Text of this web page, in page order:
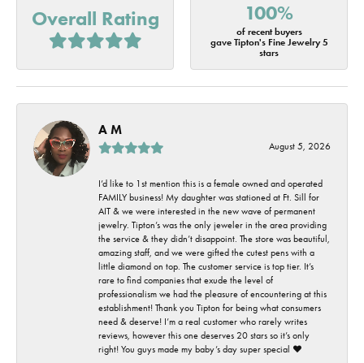
Overall Rating 100%
of recent buyers
gave Tipton's Fine Jewelry 5
stars
A M
August 5, 2026
I’d like to 1st mention this is a female owned and operated
FAMILY business! My daughter was stationed at Ft. Sill for
AIT & we were interested in the new wave of permanent
jewelry. Tipton’s was the only jeweler in the area providing
the service & they didn’t disappoint. The store was beautiful,
amazing staff, and we were gifted the cutest pens with a
little diamond on top. The customer service is top tier. It’s
rare to find companies that exude the level of
professionalism we had the pleasure of encountering at this
establishment! Thank you Tipton for being what consumers
need & deserve! I’m a real customer who rarely writes
reviews, however this one deserves 20 stars so it’s only
right! You guys made my baby’s day super special ❤️